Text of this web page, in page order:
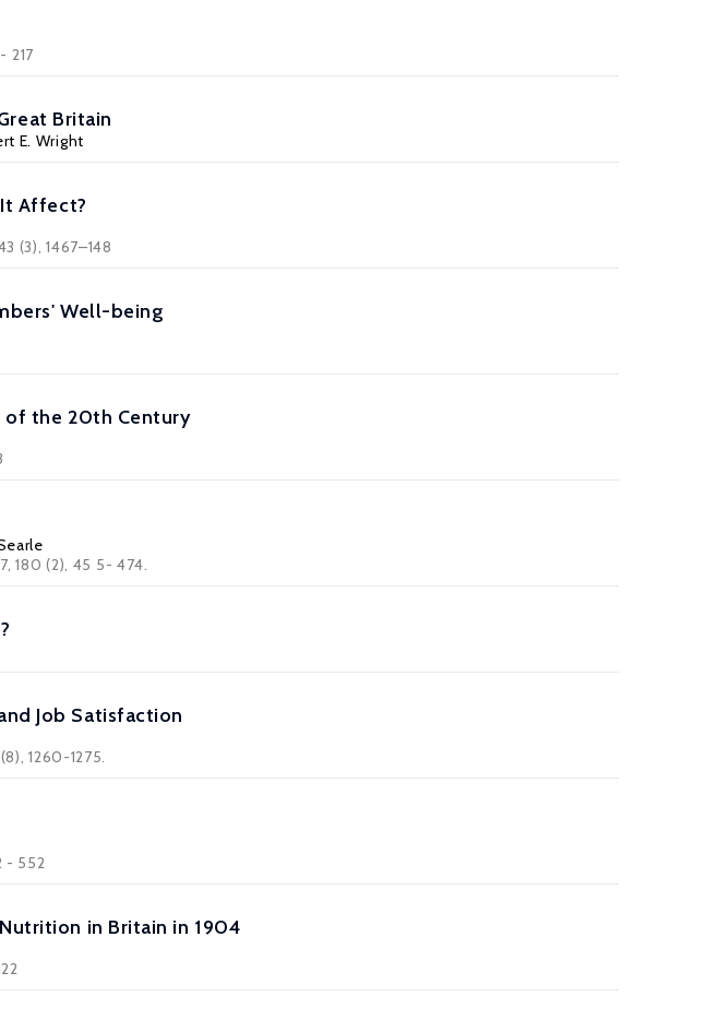
217
Britain
E. Wright
Affect?
(3), 1467–148
Well-being
of the 20th Century
180 (2), 45 5- 474.
Job Satisfaction
1260-1275.
- 552
in Britain in 1904